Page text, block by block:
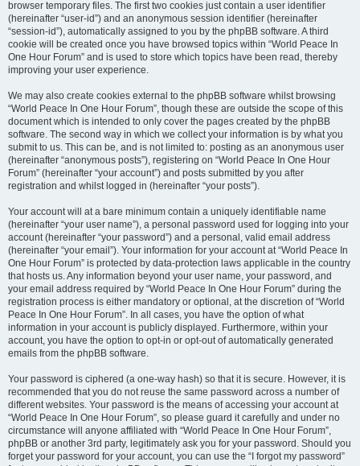
browser temporary files. The first two cookies just contain a user identifier
(hereinafter “user-id”) and an anonymous session identifier (hereinafter
“session-id”), automatically assigned to you by the phpBB software. A third
cookie will be created once you have browsed topics within “World Peace In
One Hour Forum” and is used to store which topics have been read, thereby
improving your user experience.
We may also create cookies external to the phpBB software whilst browsing
“World Peace In One Hour Forum”, though these are outside the scope of this
document which is intended to only cover the pages created by the phpBB
software. The second way in which we collect your information is by what you
submit to us. This can be, and is not limited to: posting as an anonymous user
(hereinafter “anonymous posts”), registering on “World Peace In One Hour
Forum” (hereinafter “your account”) and posts submitted by you after
registration and whilst logged in (hereinafter “your posts”).
Your account will at a bare minimum contain a uniquely identifiable name
(hereinafter “your user name”), a personal password used for logging into your
account (hereinafter “your password”) and a personal, valid email address
(hereinafter “your email”). Your information for your account at “World Peace In
One Hour Forum” is protected by data-protection laws applicable in the country
that hosts us. Any information beyond your user name, your password, and
your email address required by “World Peace In One Hour Forum” during the
registration process is either mandatory or optional, at the discretion of “World
Peace In One Hour Forum”. In all cases, you have the option of what
information in your account is publicly displayed. Furthermore, within your
account, you have the option to opt-in or opt-out of automatically generated
emails from the phpBB software.
Your password is ciphered (a one-way hash) so that it is secure. However, it is
recommended that you do not reuse the same password across a number of
different websites. Your password is the means of accessing your account at
“World Peace In One Hour Forum”, so please guard it carefully and under no
circumstance will anyone affiliated with “World Peace In One Hour Forum”,
phpBB or another 3rd party, legitimately ask you for your password. Should you
forget your password for your account, you can use the “I forgot my password”